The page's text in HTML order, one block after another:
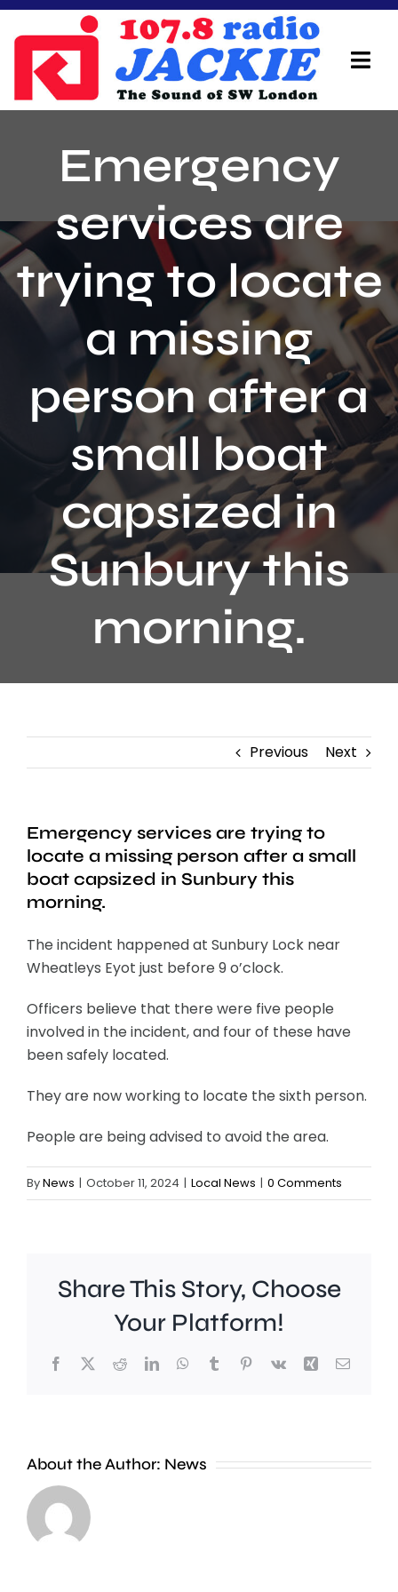
Skip
content
On Air Team
Advertisers
Local Info
Local News
Schedule
Contact
Emergency
services are
trying to locate
a missing
person after a
small boat
capsized in
Sunbury this
morning.
Previous Next
Emergency services are trying to
locate a missing person after a small
boat capsized in Sunbury this
morning.
The incident happened at Sunbury Lock near
Wheatleys Eyot just before 9 o’clock.
Officers believe that there were five people
involved in the incident, and four of these have
been safely located.
They are now working to locate the sixth person.
People are being advised to avoid the area.
ByNews | October 11, 2024 | Local News | 0 Comments
Share This Story, Choose
Your Platform!
Facebook
X RedditLinkedInWhatsApp
TumblrPinterest
Vk Xing Email
About the Author: News
People
improve